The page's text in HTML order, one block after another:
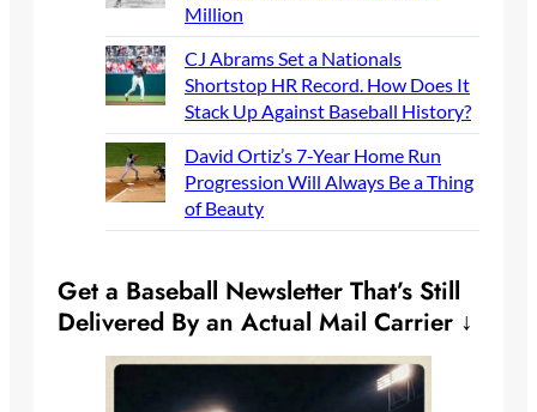
Million
CJ Abrams Set a Nationals
Shortstop HR Record. How Does
It Stack Up Against Baseball
History?
David Ortiz’s 7-Year Home Run
Progression Will Always Be a
Thing of Beauty
Get a Baseball Newsletter That’s Still
Delivered By an Actual Mail Carrier ↓